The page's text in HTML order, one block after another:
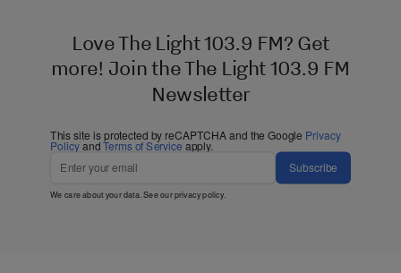
Love The Light 103.9 FM? Get
more! Join the The Light 103.9 FM
Newsletter
This site is protected by reCAPTCHA and the Google Privacy
PolicyandTerms of Service apply.
Subscribe
We care about your data. See ourprivacy policy.